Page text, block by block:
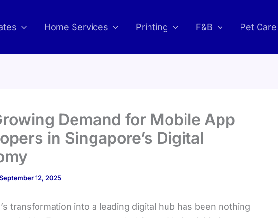
Home Services Printing F&B Pet Care
Demand for Mobile App
in Singapore’s Digital
September 12, 2025
transformation into a leading digital hub has been nothing